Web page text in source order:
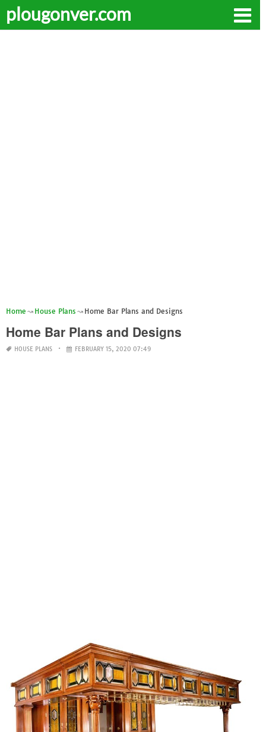
plougonver.com
Home House Plans Home Bar Plans and Designs
Home Bar Plans and Designs
HOUSE PLANS FEBRUARY 15, 2020 07:49